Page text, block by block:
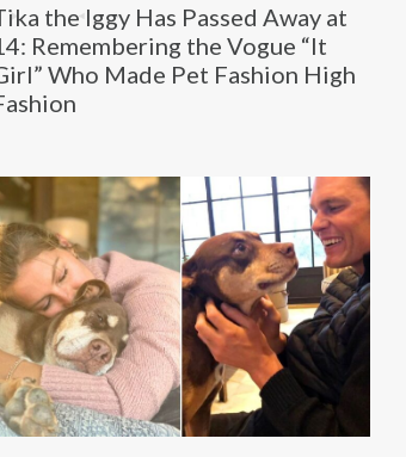
the Iggy Has Passed Away at
Remembering the Vogue “It
Who Made Pet Fashion High